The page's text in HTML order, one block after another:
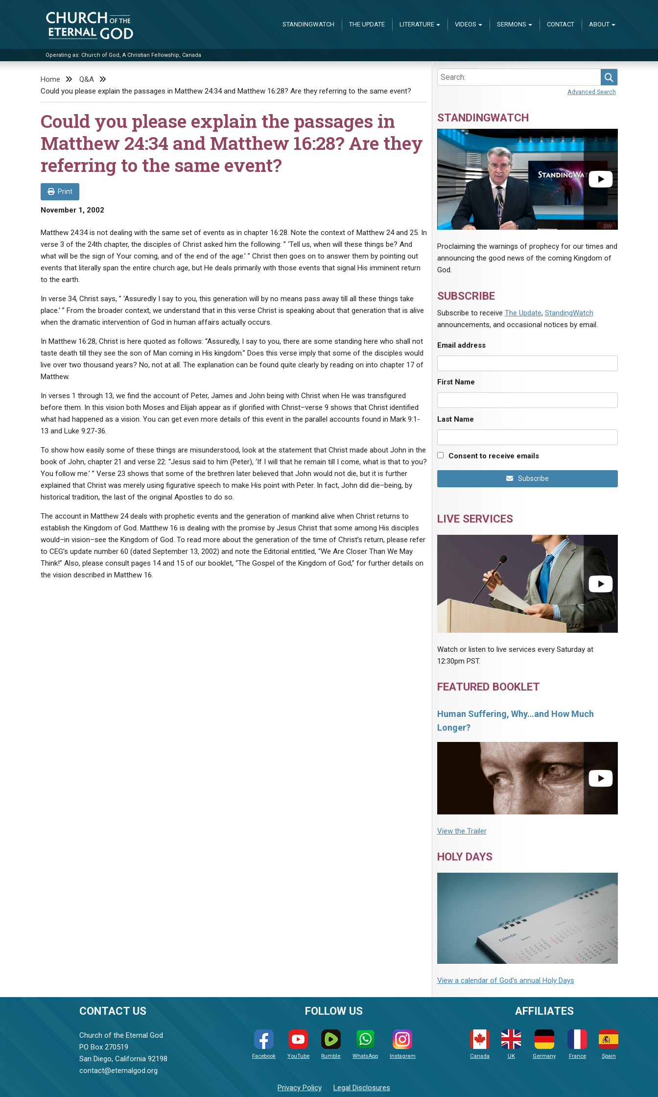
Church of the Eternal God
Operating as: Church of God, A Christian Fellowship, Canada
STANDINGWATCH THE UPDATE LITERATURE VIDEOS SERMONS CONTACT ABOUT
Home
Q&A
Could you please explain the passages in Matthew 24:34 and Matthew 16:28? Are they referring to the same event?
Could you please explain the passages in
Matthew 24:34 and Matthew 16:28? Are they
referring to the same event?
Print
November 1, 2002
Matthew 24:34 is not dealing with the same set of events as in chapter 16:28. Note the context of Matthew 24 and 25. In
verse 3 of the 24th chapter, the disciples of Christ asked him the following: ” ‘Tell us, when will these things be? And
what will be the sign of Your coming, and of the end of the age.’ ” Christ then goes on to answer them by pointing out
events that literally span the entire church age, but He deals primarily with those events that signal His imminent return
to the earth.
In verse 34, Christ says, ” ‘Assuredly I say to you, this generation will by no means pass away till all these things take
place.’ ” From the broader context, we understand that in this verse Christ is speaking about that generation that is alive
when the dramatic intervention of God in human affairs actually occurs.
In Matthew 16:28, Christ is here quoted as follows: “Assuredly, I say to you, there are some standing here who shall not
taste death till they see the son of Man coming in His kingdom.” Does this verse imply that some of the disciples would
live over two thousand years? No, not at all. The explanation can be found quite clearly by reading on into chapter 17 of
Matthew.
In verses 1 through 13, we find the account of Peter, James and John being with Christ when He was transfigured
before them. In this vision both Moses and Elijah appear as if glorified with Christ–verse 9 shows that Christ identified
what had happened as a vision. You can get even more details of this event in the parallel accounts found in Mark 9:1-
13 and Luke 9:27-36.
To show how easily some of these things are misunderstood, look at the statement that Christ made about John in the
book of John, chapter 21 and verse 22: “Jesus said to him (Peter), ‘If I will that he remain till I come, what is that to you?
You follow me.’ ” Verse 23 shows that some of the brethren later believed that John would not die, but it is further
explained that Christ was merely using figurative speech to make His point with Peter. In fact, John did die–being, by
historical tradition, the last of the original Apostles to do so.
The account in Matthew 24 deals with prophetic events and the generation of mankind alive when Christ returns to
establish the Kingdom of God. Matthew 16 is dealing with the promise by Jesus Christ that some among His disciples
would–in vision–see the Kingdom of God. To read more about the generation of the time of Christ’s return, please refer
to CEG’s update number 60 (dated September 13, 2002) and note the Editorial entitled, “We Are Closer Than We May
Think!” Also, please consult pages 14 and 15 of our booklet, “The Gospel of the Kingdom of God,” for further details on
the vision described in Matthew 16.
Advanced Search
STANDINGWATCH
Proclaiming the warnings of prophecy for our times and
announcing the good news of the coming Kingdom of
God.
SUBSCRIBE
Subscribe to receive The Update, StandingWatch
announcements, and occasional notices by email.
Email address
First Name
Last Name
Consent to receive emails
Subscribe
LIVE SERVICES
Watch or listen to live services every Saturday at
12:30pm PST.
FEATURED BOOKLET
Human Suffering, Why…and How Much
Longer?
View the Trailer
HOLY DAYS
View a calendar of God's annual Holy Days
CONTACT US
Church of the Eternal God
PO Box 270519
San Diego, California 92198
contact@eternalgod.org
FOLLOW US
Facebook YouTube Rumble WhatsApp Instagram
Privacy Policy Legal Disclosures
AFFILIATES
Canada UK Germany France Spain